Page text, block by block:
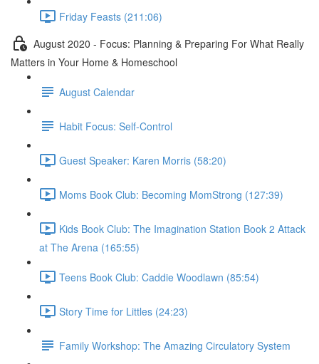
Friday Feasts (211:06)
August 2020 - Focus: Planning & Preparing For What Really
Matters in Your Home & Homeschool
August Calendar
Habit Focus: Self-Control
Guest Speaker: Karen Morris (58:20)
Moms Book Club: Becoming MomStrong (127:39)
Kids Book Club: The Imagination Station Book 2 Attack
at The Arena (165:55)
Teens Book Club: Caddie Woodlawn (85:54)
Story Time for Littles (24:23)
Family Workshop: The Amazing Circulatory System